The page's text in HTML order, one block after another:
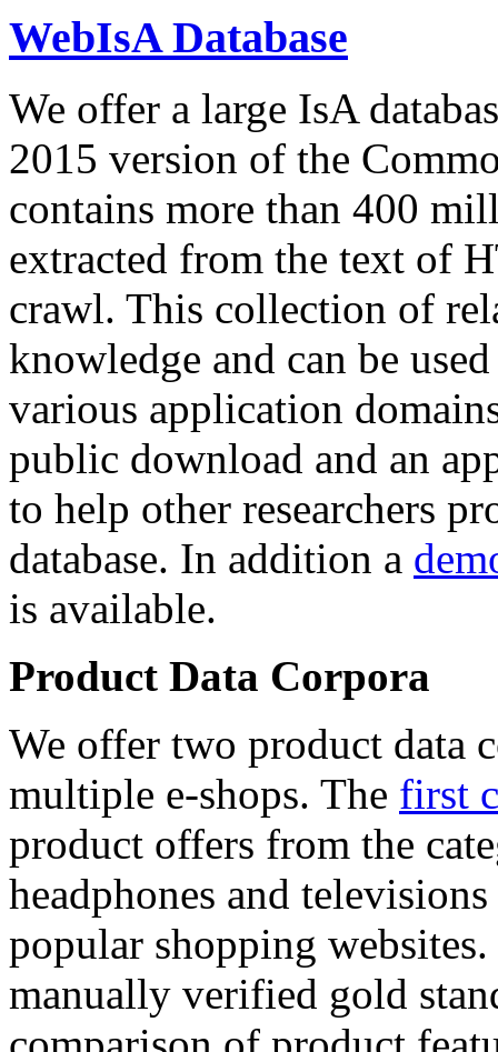
WebIsA Database
We offer a large IsA
2015 version of the
contains more than 400
extracted from the text of
crawl. This collection of
knowledge and can be
various application
public download and an
to help other researchers
database. In addition a
is available.
Product Data Corpora
We offer two product data
multiple e-shops. The first
product offers from the
headphones and
popular shopping
manually verified gold